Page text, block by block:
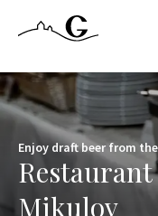
Letní
Enjoy draft beer from
Mikulov